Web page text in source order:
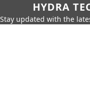
HYDRA
Stay updated with the